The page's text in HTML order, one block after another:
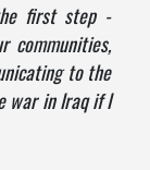
first step -
communities,
to the
war in Iraq if I